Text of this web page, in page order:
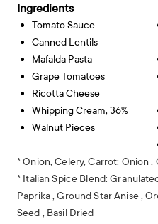
Ingredients
Tomato Sauce
Canned Lentils
Mafalda Pasta
Grape Tomatoes
Ricotta Cheese
Whipping Cream, 36%
Walnut Pieces
* Onion, Celery, Carrot: Onion ,
* Italian Spice Blend:
Paprika ,Ground Star Anise ,
Seed , Basil Dried